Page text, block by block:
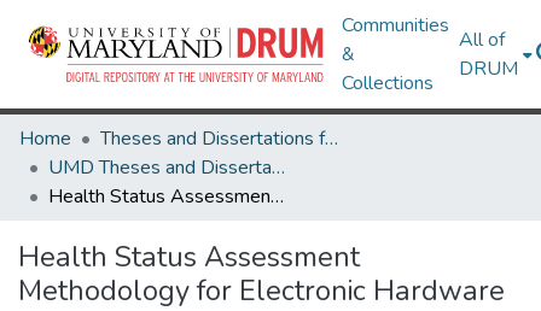
Communities
&
Collections
All of
DRUM
Home
Theses and Dissertations from UMD
UMD Theses and Dissertations
Health Status Assessment Methodology for Electronic Hardware
Health Status Assessment
Methodology for Electronic Hardware